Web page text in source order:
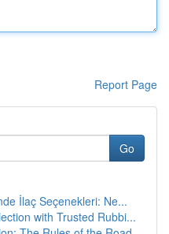
Report Page
Go
İlaç Seçenekleri: Ne...
with Trusted Rubbi...